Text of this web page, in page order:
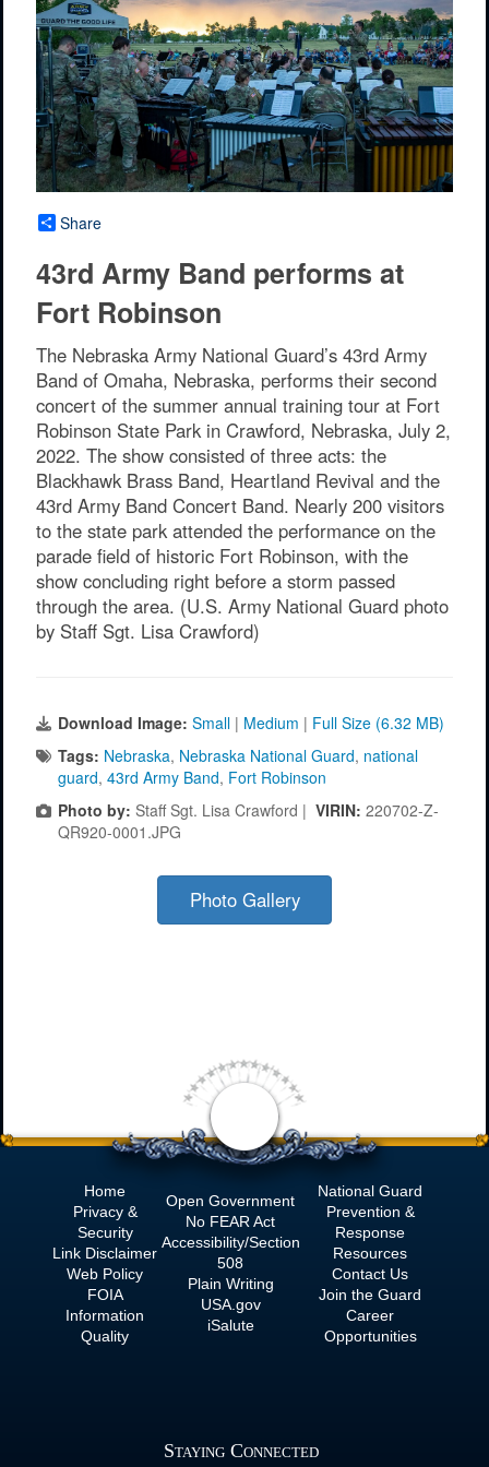
Share
43rd Army Band performs at
Fort Robinson
The Nebraska Army National Guard’s 43rd Army
Band of Omaha, Nebraska, performs their second
concert of the summer annual training tour at Fort
Robinson State Park in Crawford, Nebraska, July 2,
2022. The show consisted of three acts: the
Blackhawk Brass Band, Heartland Revival and the
43rd Army Band Concert Band. Nearly 200 visitors
to the state park attended the performance on the
parade field of historic Fort Robinson, with the
show concluding right before a storm passed
through the area. (U.S. Army National Guard photo
by Staff Sgt. Lisa Crawford)
Download Image: Small | Medium | Full Size (6.32 MB)
Tags: Nebraska, Nebraska National Guard, national
guard, 43rd Army Band, Fort Robinson
Photo by: Staff Sgt. Lisa Crawford | VIRIN: 220702-Z-
QR920-0001.JPG
Photo Gallery
Home
Privacy &
Security
Link Disclaimer
Web Policy
FOIA
Information
Quality
Open Government
No FEAR Act
Accessibility/Section
508
Plain Writing
USA.gov
iSalute
National Guard
Prevention &
Response
Resources
Contact Us
Join the Guard
Career
Opportunities
Staying Connected